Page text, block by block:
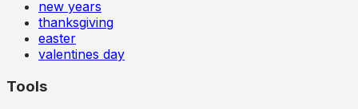
new years
thanksgiving
easter
valentines day
Tools